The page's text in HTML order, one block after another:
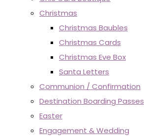
Christmas
Christmas Baubles
Christmas Cards
Christmas Eve Box
Santa Letters
Communion / Confirmation
Destination Boarding Passes
Easter
Engagement & Wedding